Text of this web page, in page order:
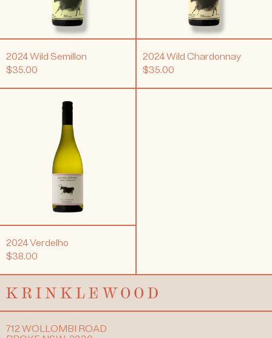
2024 Wild Semillon
$35.00
2024 Wild Chardonnay
$35.00
Verdelho
2024 Verdelho
$38.00
712 WOLLOMBI ROAD